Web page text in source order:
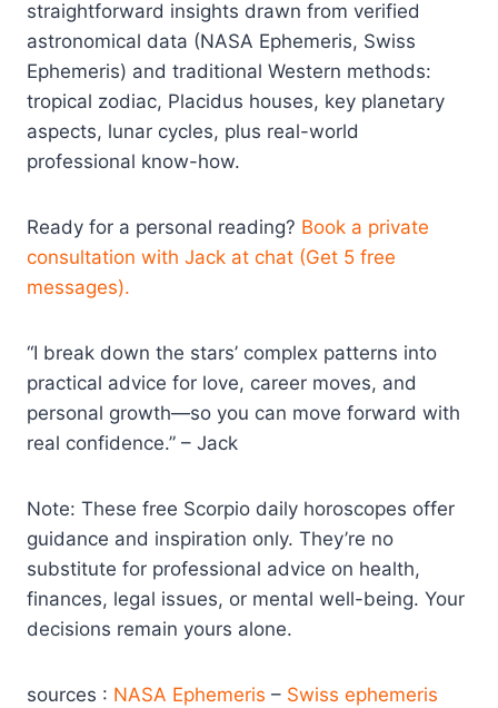
straightforward insights drawn from verified
astronomical data (NASA Ephemeris, Swiss
Ephemeris) and traditional Western methods:
tropical zodiac, Placidus houses, key planetary
aspects, lunar cycles, plus real-world
professional know-how.
Ready for a personal reading? Book a private
consultation with Jack at chat (Get 5 free
messages).
“I break down the stars’ complex patterns into
practical advice for love, career moves, and
personal growth—so you can move forward with
real confidence.” – Jack
Note: These free Scorpio daily horoscopes offer
guidance and inspiration only. They’re no
substitute for professional advice on health,
finances, legal issues, or mental well-being. Your
decisions remain yours alone.
sources : NASA Ephemeris – Swiss ephemeris